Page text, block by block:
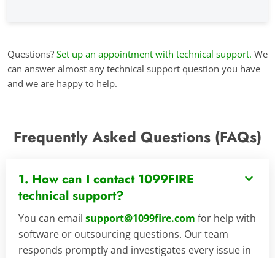
Questions? Set up an appointment with technical support. We
can answer almost any technical support question you have
and we are happy to help.
Frequently Asked Questions (FAQs)
1. How can I contact 1099FIRE
technical support?
You can email support@1099fire.com for help with
software or outsourcing questions. Our team
responds promptly and investigates every issue in